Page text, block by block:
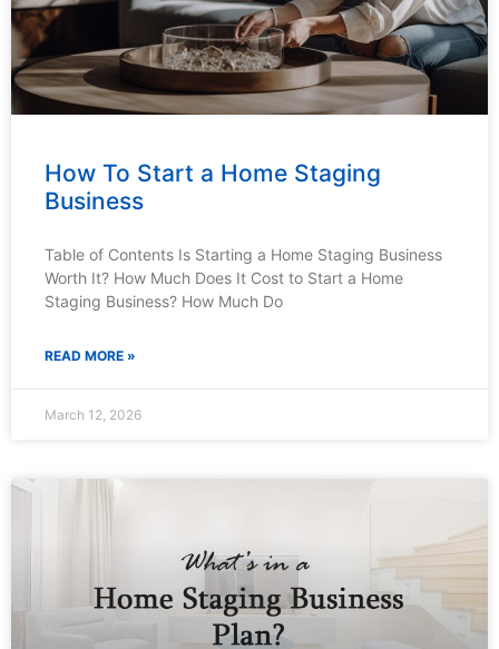
How To Start a Home Staging
Business
Table of Contents Is Starting a Home Staging Business
Worth It? How Much Does It Cost to Start a Home
Staging Business? How Much Do
READ MORE »
March 12, 2026